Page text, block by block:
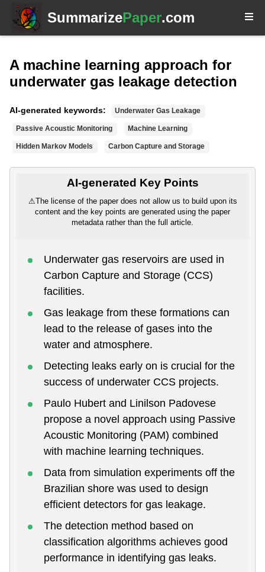
SummarizePaper.com
A machine learning approach for
underwater gas leakage detection
AI-generated keywords: Underwater Gas Leakage
Passive Acoustic Monitoring Machine Learning
Hidden Markov Models Carbon Capture and Storage
AI-generated Key Points
⚠The license of the paper does not allow us to build upon its
content and the key points are generated using the paper
metadata rather than the full article.
Underwater gas reservoirs are used in
Carbon Capture and Storage (CCS)
facilities.
Gas leakage from these formations can
lead to the release of gases into the
water and atmosphere.
Detecting leaks early on is crucial for the
success of underwater CCS projects.
Paulo Hubert and Linilson Padovese
propose a novel approach using Passive
Acoustic Monitoring (PAM) combined
with machine learning techniques.
Data from simulation experiments off the
Brazilian shore was used to design
efficient detectors for gas leakage.
The detection method based on
classification algorithms achieves good
performance in identifying gas leaks.